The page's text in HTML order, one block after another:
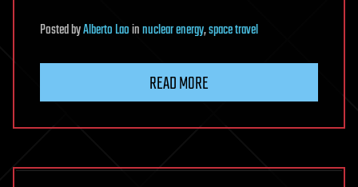
PostedbyAlberto Laoinnuclear energy,space travel
READ MORE